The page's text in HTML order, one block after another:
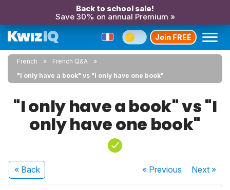
Back to school sale!
Save 30% on annual Premium »
Join FREE
French
French Q&A
"I only have a book" vs "I only have one book"
"I only have a book" vs "I
only have one book"
« Back « Previous Next»